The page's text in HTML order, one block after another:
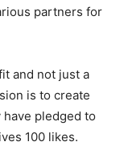
partners for
and not just a
is to create
pledged to
100 likes.